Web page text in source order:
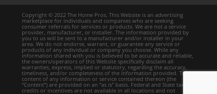
Copyright © 2022 The Home Pros. This Website is an advertising
marketplace for individuals and companies who are seeking
consumer referrals for services or products. We are not a service
provider, manufacturer, or installer. The information provided by
you to us will be sent to a manufacturer and/or installer in your
area. We do not endorse, warrant, or guarantee any service or
products of any individual or company you choose. While any
information shared with you is believed to be accurate and reliable,
the owners/operators of this Website specifically disclaim all
warranties, express, implied or statutory, regarding the accuracy,
timeliness, and/or completeness of the information provided. The
content of any information or service contained thereon (the
“Content”) are provided on an “as is” basis. Federal and State tax
credits or incentives are not available in all locations and not